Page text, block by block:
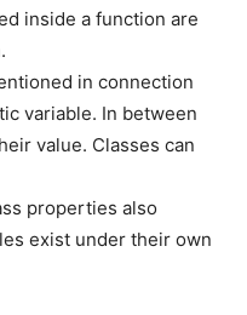
inside a function are
in connection
variable. In between
value. Classes can
properties also
exist under their own